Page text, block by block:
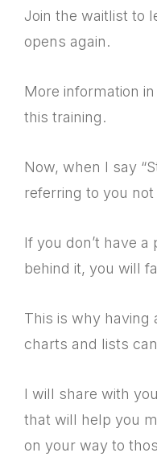
Join the waitlist to
opens again.
More information
this training.
Now, when I say
referring to you
If you don’t have
behind it, you will
This is why having
charts and lists
I will share with
that will help you
on your way to